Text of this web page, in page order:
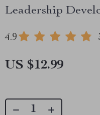
Leadership
4.9
US $12.99